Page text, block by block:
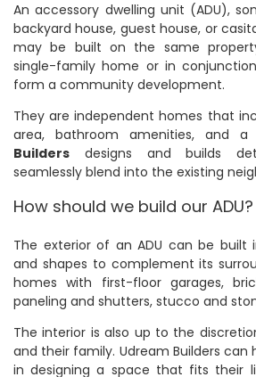
An accessory dwelling unit (ADU),
backyard house, guest house, or
may be built on the same
single-family home or in
form a community development.
They are independent homes that
area, bathroom amenities, and a
Builders designs and builds
seamlessly blend into the existing
How should we build our ADU?
The exterior of an ADU can be built
and shapes to complement its
homes with first-floor garages,
paneling and shutters, stucco and
The interior is also up to the
and their family. Udream Builders can
in designing a space that fits their